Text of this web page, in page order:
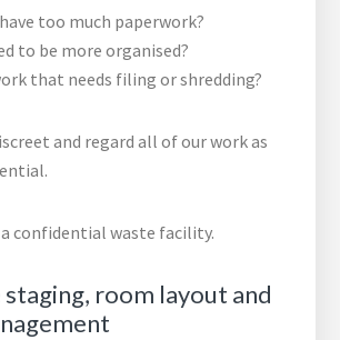
too much paperwork?
to be more organised?
that needs filing or shredding?
and regard all of our work as
a confidential waste facility.
room layout and